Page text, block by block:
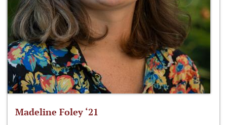
Madeline Foley ‘21